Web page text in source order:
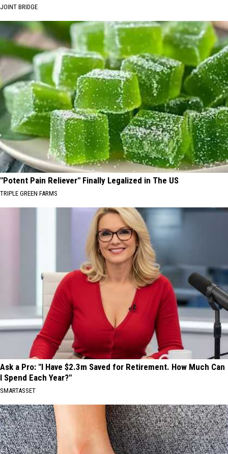
JOINT BRIDGE
"Potent Pain Reliever" Finally Legalized in The US
TRIPLE GREEN FARMS
Ask a Pro: "I Have $2.3m Saved for Retirement. How Much Can
I Spend Each Year?"
SMARTASSET